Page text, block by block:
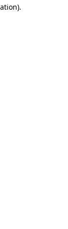
.